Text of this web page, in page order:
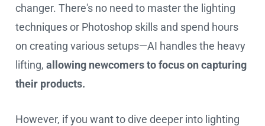
changer. There's no need to master the lighting
techniques or Photoshop skills and spend hours
on creating various setups—AI handles the heavy
lifting, allowing newcomers to focus on capturing
their products.
However, if you want to dive deeper into lighting